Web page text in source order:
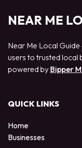
NEAR ME
Near Me Local
users to trusted local
powered by Bipper
QUICK LINKS
Home
Businesses